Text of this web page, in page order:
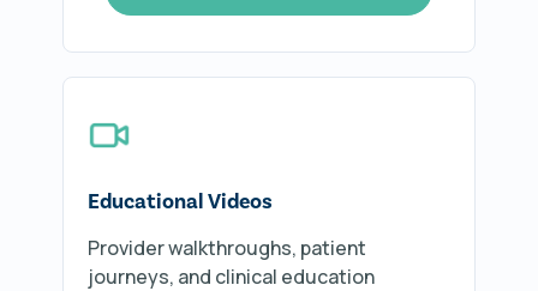
Educational Videos
Provider walkthroughs, patient
journeys, and clinical education